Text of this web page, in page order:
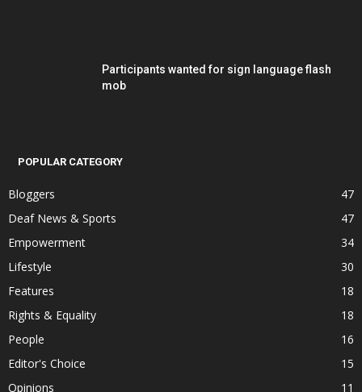
Participants wanted for sign language flash
mob
POPULAR CATEGORY
Bloggers
47
Deaf News & Sports
47
Empowerment
34
Lifestyle
30
Features
18
Rights & Equality
18
People
16
Editor's Choice
15
Opinions
11